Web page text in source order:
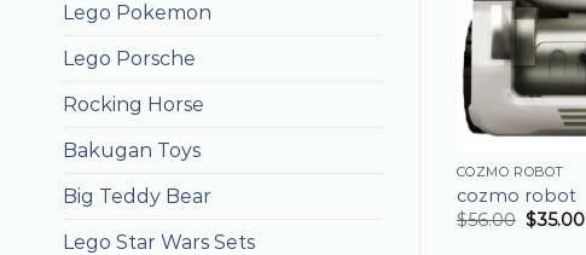
Lego Pokemon
Lego Porsche
Rocking Horse
Bakugan Toys
Big Teddy Bear
Lego Star Wars Sets
COZMO ROBOT
cozmo robot
$56.00 $35.00